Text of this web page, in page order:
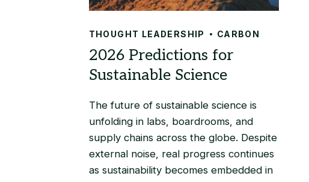
THOUGHT LEADERSHIP CARBON
The future of sustainable science is
unfolding in labs, boardrooms, and
supply chains across the globe. Despite
external noise, real progress continues
as sustainability becomes embedded in